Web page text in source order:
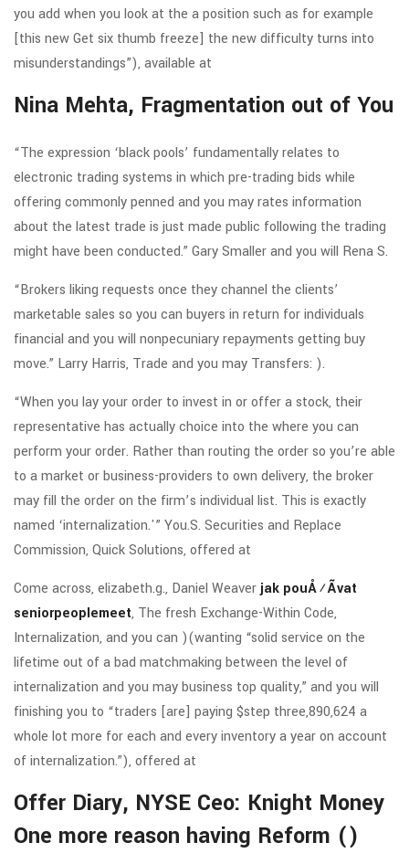
you add when you look at the a position such as for example
[this new Get six thumb freeze] the new difficulty turns into
misunderstandings”), available at
Nina Mehta, Fragmentation out of You
“The expression ‘black pools’ fundamentally relates to
electronic trading systems in which pre-trading bids while
offering commonly penned and you may rates information
about the latest trade is just made public following the trading
might have been conducted.” Gary Smaller and you will Rena S.
“Brokers liking requests once they channel the clients’
marketable sales so you can buyers in return for individuals
financial and you will nonpecuniary repayments getting buy
move.” Larry Harris, Trade and you may Transfers: ).
“When you lay your order to invest in or offer a stock, their
representative has actually choice into the where you can
perform your order. Rather than routing the order so you’re able
to a market or business-providers to own delivery, the broker
may fill the order on the firm’s individual list. This is exactly
named ‘internalization.'” You.S. Securities and Replace
Commission, Quick Solutions, offered at
Come across, elizabeth.g., Daniel Weaver jak pouÅ¾Ã­vat
seniorpeoplemeet, The fresh Exchange-Within Code,
Internalization, and you can )(wanting “solid service on the
lifetime out of a bad matchmaking between the level of
internalization and you may business top quality,” and you will
finishing you to “traders [are] paying $step three,890,624 a
whole lot more for each and every inventory a year on account
of internalization.”), offered at
Offer Diary, NYSE Ceo: Knight Money
One more reason having Reform ()